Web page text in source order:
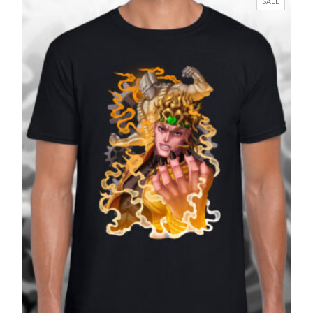
through
£27.99
ON